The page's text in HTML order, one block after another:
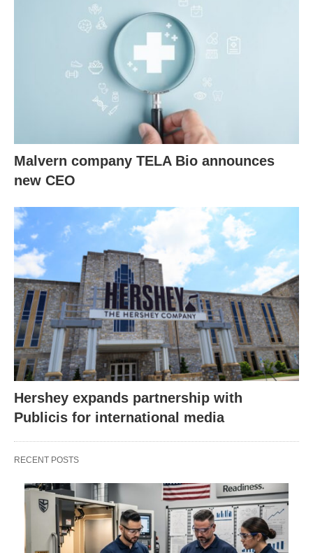
Malvern company TELA Bio announces
new CEO
Hershey expands partnership with
Publicis for international media
RECENT POSTS